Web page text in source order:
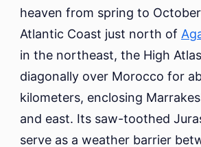
heaven from spring to
Atlantic Coast just north of
in the northeast, the High
diagonally over Morocco for
kilometers, enclosing
and east. Its saw-toothed
serve as a weather barrier